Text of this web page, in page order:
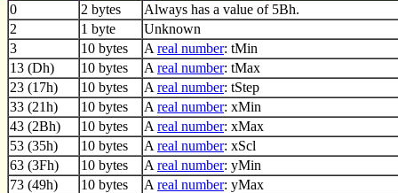
0
2 bytes
Always has a value of 5Bh.
2
1 byte
Unknown
3
10 bytes A real number: tMin
13 (Dh)
10 bytes A real number: tMax
23 (17h)
10 bytes A real number: tStep
33 (21h)
10 bytes A real number: xMin
43 (2Bh)
10 bytes A real number: xMax
53 (35h)
10 bytes A real number: xScl
63 (3Fh)
10 bytes A real number: yMin
73 (49h)
10 bytes A real number: yMax